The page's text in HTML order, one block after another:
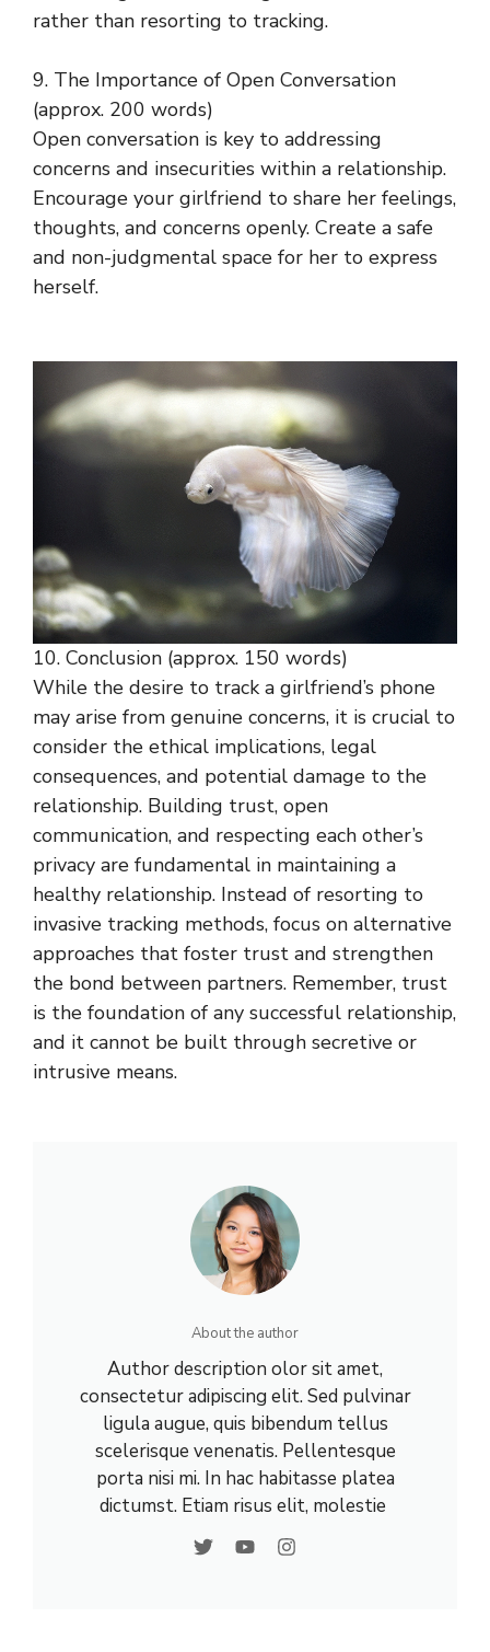
rather than resorting to tracking.
9. The Importance of Open Conversation
(approx. 200 words)
Open conversation is key to addressing
concerns and insecurities within a relationship.
Encourage your girlfriend to share her feelings,
thoughts, and concerns openly. Create a safe
and non-judgmental space for her to express
herself.
10. Conclusion (approx. 150 words)
While the desire to track a girlfriend’s phone
may arise from genuine concerns, it is crucial to
consider the ethical implications, legal
consequences, and potential damage to the
relationship. Building trust, open
communication, and respecting each other’s
privacy are fundamental in maintaining a
healthy relationship. Instead of resorting to
invasive tracking methods, focus on alternative
approaches that foster trust and strengthen
the bond between partners. Remember, trust
is the foundation of any successful relationship,
and it cannot be built through secretive or
intrusive means.
About the author
Author description olor sit amet,
consectetur adipiscing elit. Sed pulvinar
ligula augue, quis bibendum tellus
scelerisque venenatis. Pellentesque
porta nisi mi. In hac habitasse platea
dictumst. Etiam risus elit, molestie